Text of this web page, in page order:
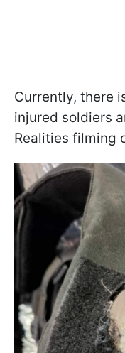
Currently, there
injured soldiers
Realities filming